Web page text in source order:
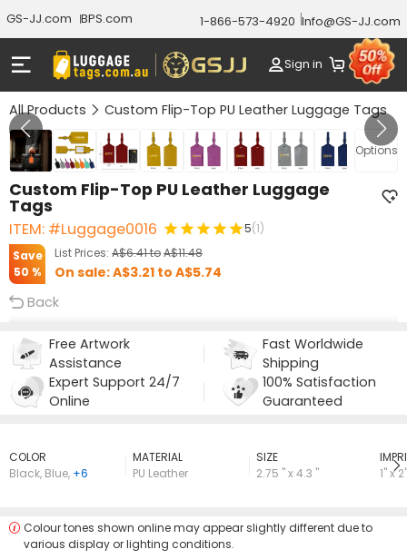
GS-JJ.com BPS.com 1-866-573-4920 Info@GS-JJ.com
Sign in
All Products Custom Flip-Top PU Leather Luggage Tags
Options
GALLERY 1/10
Custom Flip-Top PU Leather Luggage
Tags
ITEM: #Luggage0016 5(1)
List Prices: A$6.41toA$11.48
Save
50 %
On sale:A$3.21 to A$5.74
Back
Free Artwork
Assistance
Fast Worldwide
Shipping
Expert Support 24/7
Online
100% Satisfaction
Guaranteed
COLOR
Black, Blue, +6
MATERIAL
PU Leather
SIZE
2.75 " x 4.3 "
1'' x 2''
Colour tones shown online may appear slightly different due to
various display or lighting conditions.